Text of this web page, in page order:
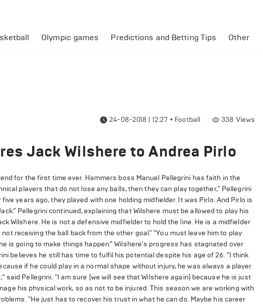
Olympic games Predictions and Betting Tips Other
24-08-2018 | 12:27 • Football 338 Views
Jack Wilshere to Andrea Pirlo
for the first time ever. Hammers boss Manuel Pellegrini has faith in the
players that do not lose any balls, then they can play together," Pellegrini
years ago, they played with one holding midfielder. It was Pirlo. And Pirlo is
Pellegrini continued, explaining that Wilshere must be allowed to play his
Wilshere. He is not a defensive midfielder to hold the line. He is a midfielder
receiving the ball back from the other goal." "You must leave him to play
is going to make things happen.” Wilshere's progress has stagnated over
believes he still has time to fulfil his potential despite his age of 26. "I think
if he could play in a normal shape without injury, he was always a player
Pellegrini. "I am sure (we will see that Wilshere again) because he is just
his physical work, so as not to be injured. This season we are working with
"He just has to recover his trust in what he can do. Maybe his career